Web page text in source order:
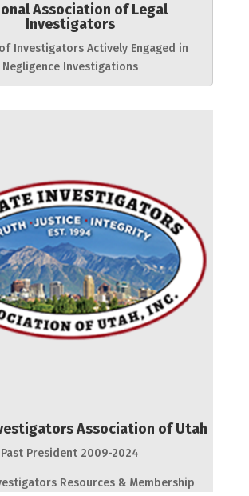
Association of Legal
Investigators
Investigators Actively Engaged in
Negligence Investigations
Association of Utah
Past President 2009-2024
Resources & Membership